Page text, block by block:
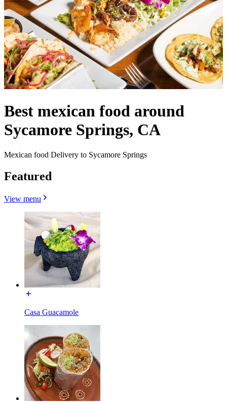
Best mexican food around
Sycamore Springs, CA
Mexican food Delivery to Sycamore Springs
Featured
View menu
Casa Guacamole